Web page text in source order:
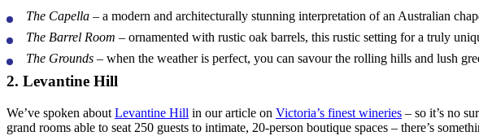
The Capella – a modern and architecturally stunning interpretation of an Australian
The Barrel Room – ornamented with rustic oak barrels, this rustic setting for a truly
The Grounds – when the weather is perfect, you can savour the rolling hills and lush
2. Levantine Hill
We’ve spoken about Levantine Hill in our article on Victoria’s finest wineries – so it’s no
grand rooms able to seat 250 guests to intimate, 20-person boutique spaces – there’s